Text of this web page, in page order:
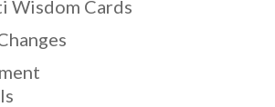
Wisdom Cards